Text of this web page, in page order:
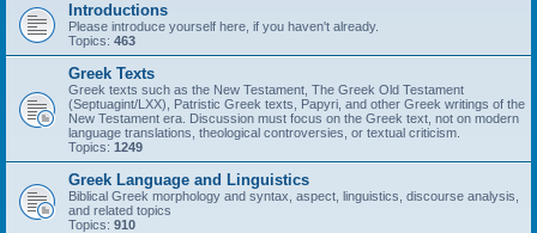
Introductions
Please introduce yourself here, if you haven't already.
Topics: 463
Greek Texts
Greek texts such as the New Testament, The Greek Old Testament
(Septuagint/LXX), Patristic Greek texts, Papyri, and other Greek writings of the
New Testament era. Discussion must focus on the Greek text, not on modern
language translations, theological controversies, or textual criticism.
Topics: 1249
Greek Language and Linguistics
Biblical Greek morphology and syntax, aspect, linguistics, discourse analysis,
and related topics
Topics: 910